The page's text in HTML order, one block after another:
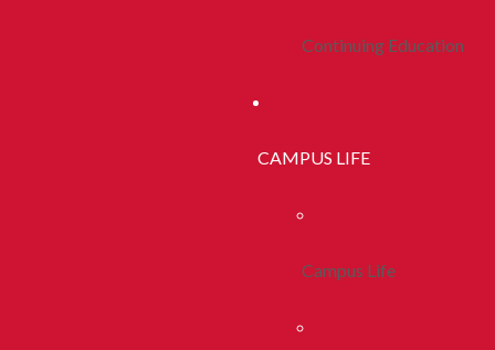
Continuing Education
CAMPUS LIFE
Campus Life